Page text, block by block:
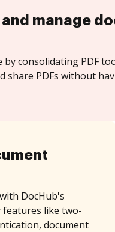
manage
by consolidating PDF
share PDFs without
DocHub's
features like two-
document